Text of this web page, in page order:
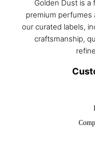
Golden Dust is a
premium perfumes
our curated labels,
craftsmanship,